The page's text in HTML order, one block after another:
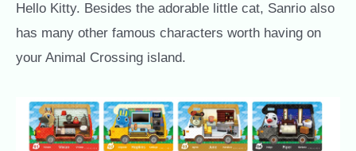
Hello Kitty. Besides the adorable little cat, Sanrio also
has many other famous characters worth having on
your Animal Crossing island.